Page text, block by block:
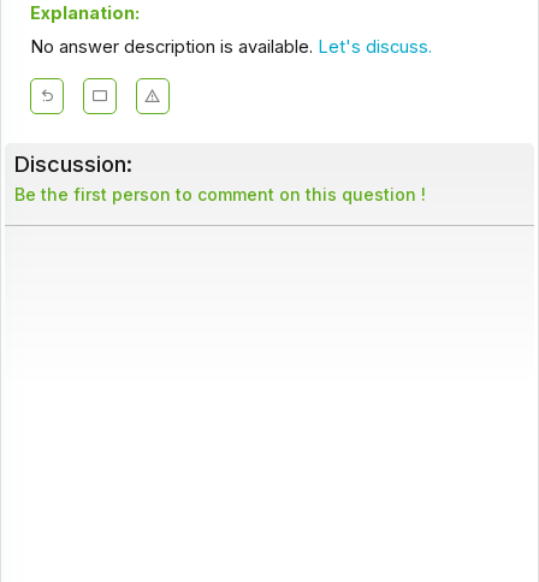
Explanation:
No answer description is available. Let's discuss.
Discussion:
Be the first person to comment on this question !